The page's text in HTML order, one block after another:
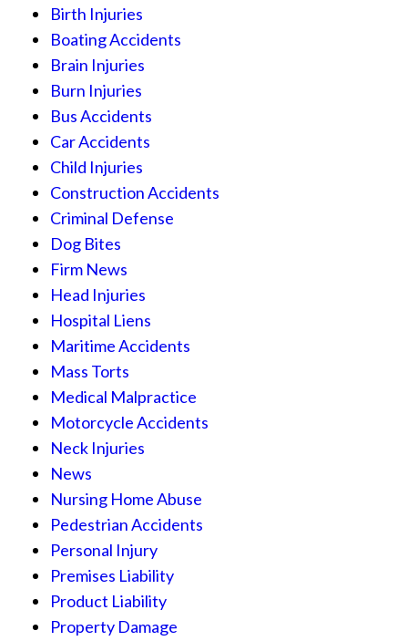
Birth Injuries
Boating Accidents
Brain Injuries
Burn Injuries
Bus Accidents
Car Accidents
Child Injuries
Construction Accidents
Criminal Defense
Dog Bites
Firm News
Head Injuries
Hospital Liens
Maritime Accidents
Mass Torts
Medical Malpractice
Motorcycle Accidents
Neck Injuries
News
Nursing Home Abuse
Pedestrian Accidents
Personal Injury
Premises Liability
Product Liability
Property Damage